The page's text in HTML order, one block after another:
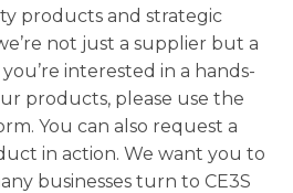
products and strategic
not just a supplier but a
interested in a hands-
products, please use the
You can also request a
in action. We want you to
businesses turn to CE3S